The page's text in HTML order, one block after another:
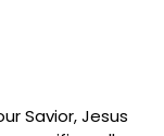
Savior, Jesus